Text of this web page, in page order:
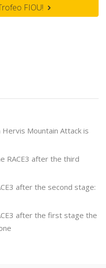
FIOU!
Mountain Attack is
RACE3 after the third
after the second stage:
after the first stage the